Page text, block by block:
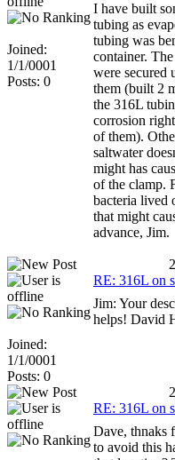
Joined:
1/1/0001
Posts: 0
I have built
tubing as
tubing was
container.
were secured
them (built 2
the 316L
corrosion
of them).
saltwater
might has
of the clamp.
bacteria lived
that might
advance, Jim.
Joined:
1/1/0001
Posts: 0
RE: 316L on
Jim: Your
helps! David
RE: 316L on
Dave, thnaks
to avoid this